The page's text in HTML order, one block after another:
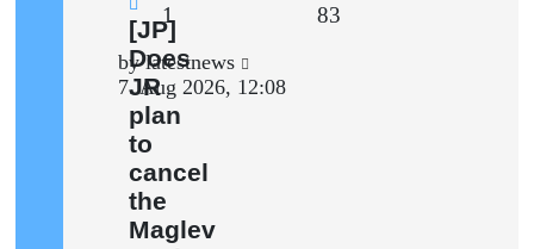
New
post
[JP]
Does
JR
plan
to
cancel
the
Maglev
1 83
Last
post
bylatestnews
7. Aug 2026, 12:08